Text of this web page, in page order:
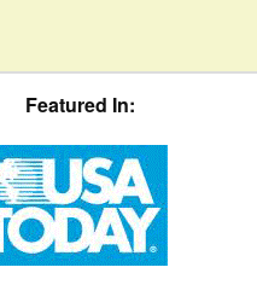
Featured In: